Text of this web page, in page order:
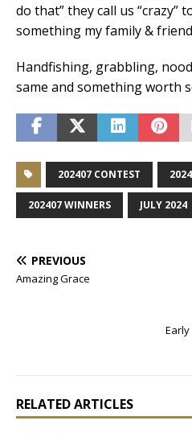
do that” they call us “crazy”
something my family &
Handfishing, grabbling,
same and something worth
202407 CONTEST
202407 WINNERS JULY 2024
PREVIOUS
Amazing Grace
RELATED ARTICLES